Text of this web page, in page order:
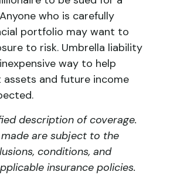
who is carefully
portfolio may want to
to risk. Umbrella liability
way to help
and future income
description of coverage.
are subject to the
conditions, and
insurance policies.